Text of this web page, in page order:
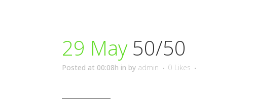
29 May 50/50
Posted at 00:08h in by admin 0 Likes